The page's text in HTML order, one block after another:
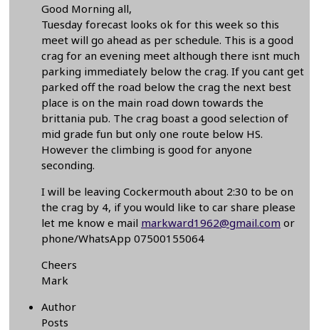
Good Morning all,
Tuesday forecast looks ok for this week so this
meet will go ahead as per schedule. This is a good
crag for an evening meet although there isnt much
parking immediately below the crag. If you cant get
parked off the road below the crag the next best
place is on the main road down towards the
brittania pub. The crag boast a good selection of
mid grade fun but only one route below HS.
However the climbing is good for anyone
seconding.
I will be leaving Cockermouth about 2:30 to be on
the crag by 4, if you would like to car share please
let me know e mail markward1962@gmail.com or
phone/WhatsApp 07500155064
Cheers
Mark
Author
Posts